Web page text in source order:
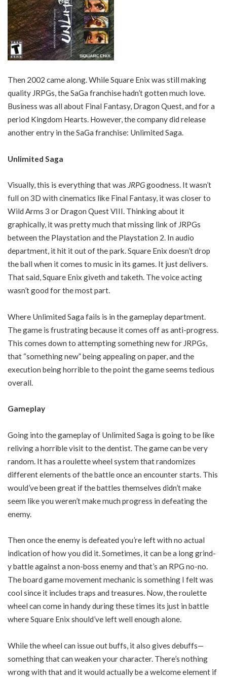
Then 2002 came along. While Square Enix was still making
quality JRPGs, the SaGa franchise hadn’t gotten much love.
Business was all about Final Fantasy, Dragon Quest, and for a
period Kingdom Hearts. However, the company did release
another entry in the SaGa franchise: Unlimited Saga.
Unlimited Saga
Visually, this is everything that was JRPGgoodness. It wasn’t
full on 3D with cinematics like Final Fantasy, it was closer to
Wild Arms 3 or Dragon Quest VIII. Thinking about it
graphically, it was pretty much that missing link of JRPGs
between the Playstation and the Playstation 2. In audio
department, it hit it out of the park. Square Enix doesn’t drop
the ball when it comes to music in its games. It just delivers.
That said, Square Enix giveth and taketh. The voice acting
wasn’t good for the most part.
Where Unlimited Saga fails is in the gameplay department.
The game is frustrating because it comes off as anti-progress.
This comes down to attempting something new for JRPGs,
that “something new” being appealing on paper, and the
execution being horrible to the point the game seems tedious
overall.
Gameplay
Going into the gameplay of Unlimited Saga is going to be like
reliving a horrible visit to the dentist. The game can be very
random. It has a roulette wheel system that randomizes
different elements of the battle once an encounter starts. This
would’ve been great if the battles themselves didn’t make
seem like you weren’t make much progress in defeating the
enemy.
Then once the enemy is defeated you’re left with no actual
indication of how you did it. Sometimes, it can be a long grind-
y battle against a non-boss enemy and that’s an RPG no-no.
The board game movement mechanic is something I felt was
cool since it includes traps and treasures. Now, the roulette
wheel can come in handy during these times its just in battle
where Square Enix should’ve left well enough alone.
While the wheel can issue out buffs, it also gives debuffs—
something that can weaken your character. There’s nothing
wrong with that and it would actually be a welcome element if